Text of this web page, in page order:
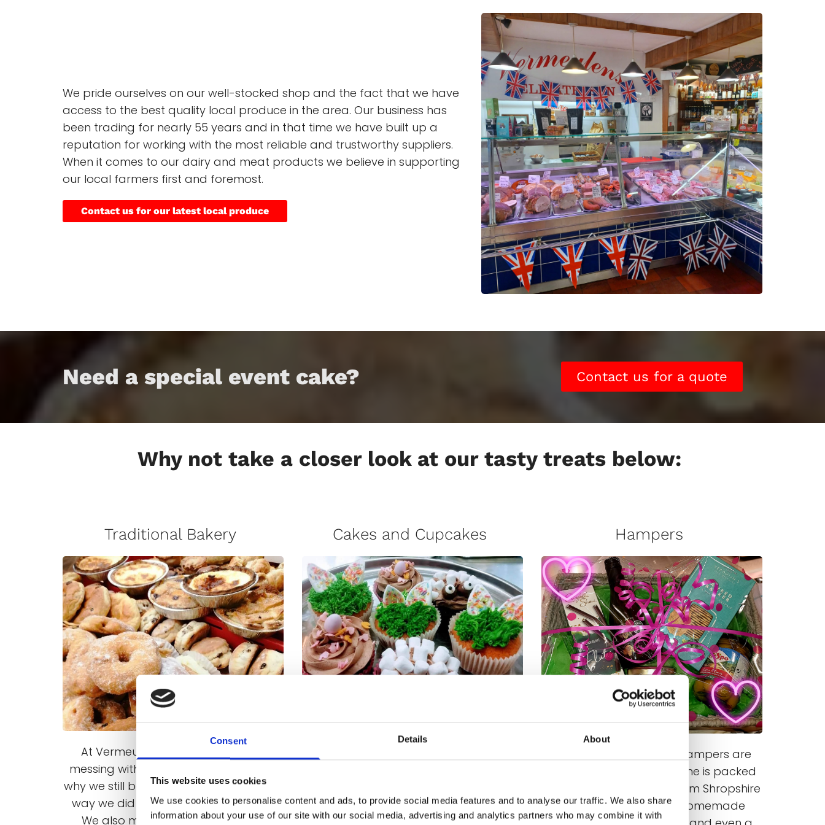
Consent Details About
This website uses cookies
We use cookies to personalise content and ads, to provide social media features and to analyse our traffic. We also share
information about your use of our site with our social media, advertising and analytics partners who may combine it with
We pride ourselves on our well-stocked shop and the fact that we have
access to the best quality local produce in the area. Our business has
been trading for nearly 55 years and in that time we have built up a
reputation for working with the most reliable and trustworthy suppliers.
When it comes to our dairy and meat products we believe in supporting
our local farmers first and foremost.
Contact us for our latest local produce
Need a special event cake? Contact us for a quote
Why not take a closer look at our tasty treats below:
Traditional Bakery
At Vermeulens we don’t believe in
messing with things that work – that’s
why we still bake our bread in the same
way we did more than 50 years ago.
We also make the majority of our
Cakes and Cupcakes
demand, we work on having a wide
range of British favourites and are also
Hampers
Our fantastic range of hampers are
very popular and each one is packed
with delicious produce. From Shropshire
meats and cheese to homemade